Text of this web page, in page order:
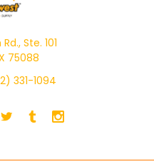
Ste. 101
75088
331-1094